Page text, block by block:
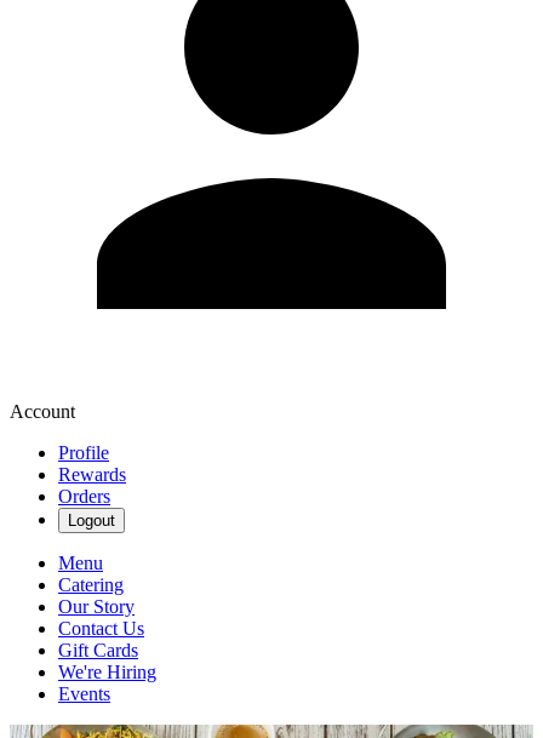
Account
Profile
Rewards
Orders
Logout
Menu
Catering
Our Story
Contact Us
Gift Cards
We're Hiring
Events